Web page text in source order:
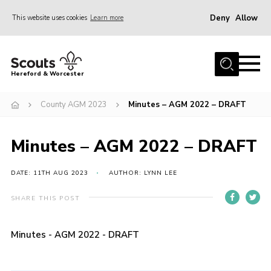
This website uses cookies Learn more Deny Allow
Home
Join
Events
Activities
Kinver Camp
Programme
Hereford & Worcester
County AGM 2023 Minutes – AGM 2022 – DRAFT
Minutes – AGM 2022 – DRAFT
DATE: 11TH AUG 2023 AUTHOR: LYNN LEE
SHARE THIS POST
Minutes - AGM 2022 - DRAFT